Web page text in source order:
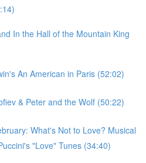
In the Hall of the Mountain King
An American in Paris (52:02)
& Peter and the Wolf (50:22)
What's Not to Love? Musical
"Love" Tunes (34:40)